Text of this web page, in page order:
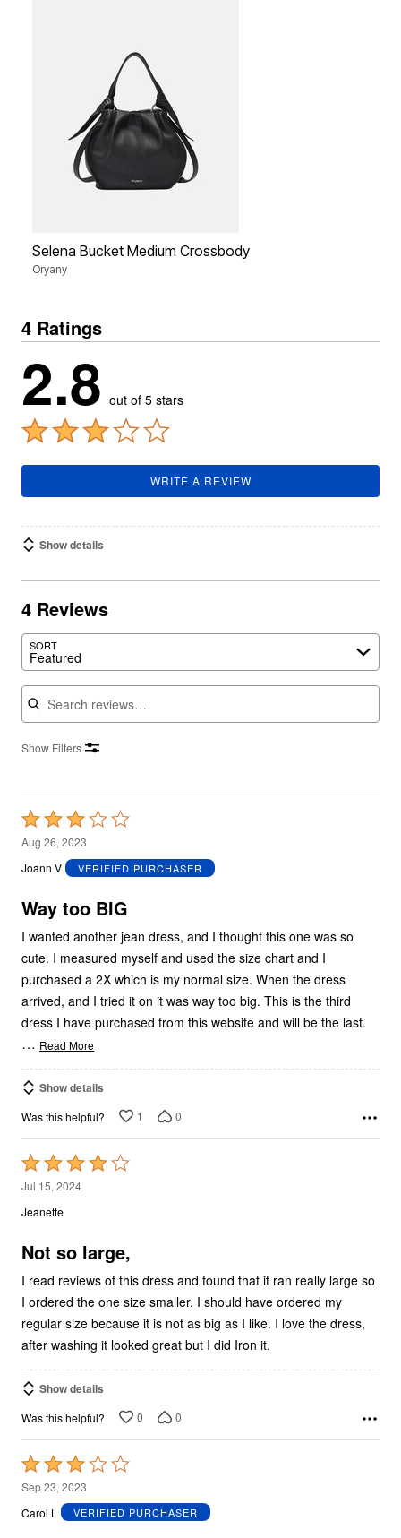
Selena Bucket Medium Crossbody
Oryany
4 Ratings
2.8 out of 5 stars
WRITE A REVIEW
Show details
4 Reviews
SORT
Featured
Search reviews
Show Filters
Rated
3
out
5
Aug 26, 2023
Joann V
VERIFIED PURCHASER
Way too BIG
I wanted another jean dress, and I thought this one was so
cute. I measured myself and used the size chart and I
purchased a 2X which is my normal size. When the dress
arrived, and I tried it on it was way too big. This is the third
dress I have purchased from this website and will be the last.
… Read More
Show details
Was this helpful? 1 0
Rated
4
out
5
Jul 15, 2024
Jeanette
Not so large,
I read reviews of this dress and found that it ran really large so
I ordered the one size smaller. I should have ordered my
regular size because it is not as big as I like. I love the dress,
after washing it looked great but I did Iron it.
Show details
Was this helpful? 0 0
Rated
3
out
Sep 23, 2023
Carol L
VERIFIED PURCHASER